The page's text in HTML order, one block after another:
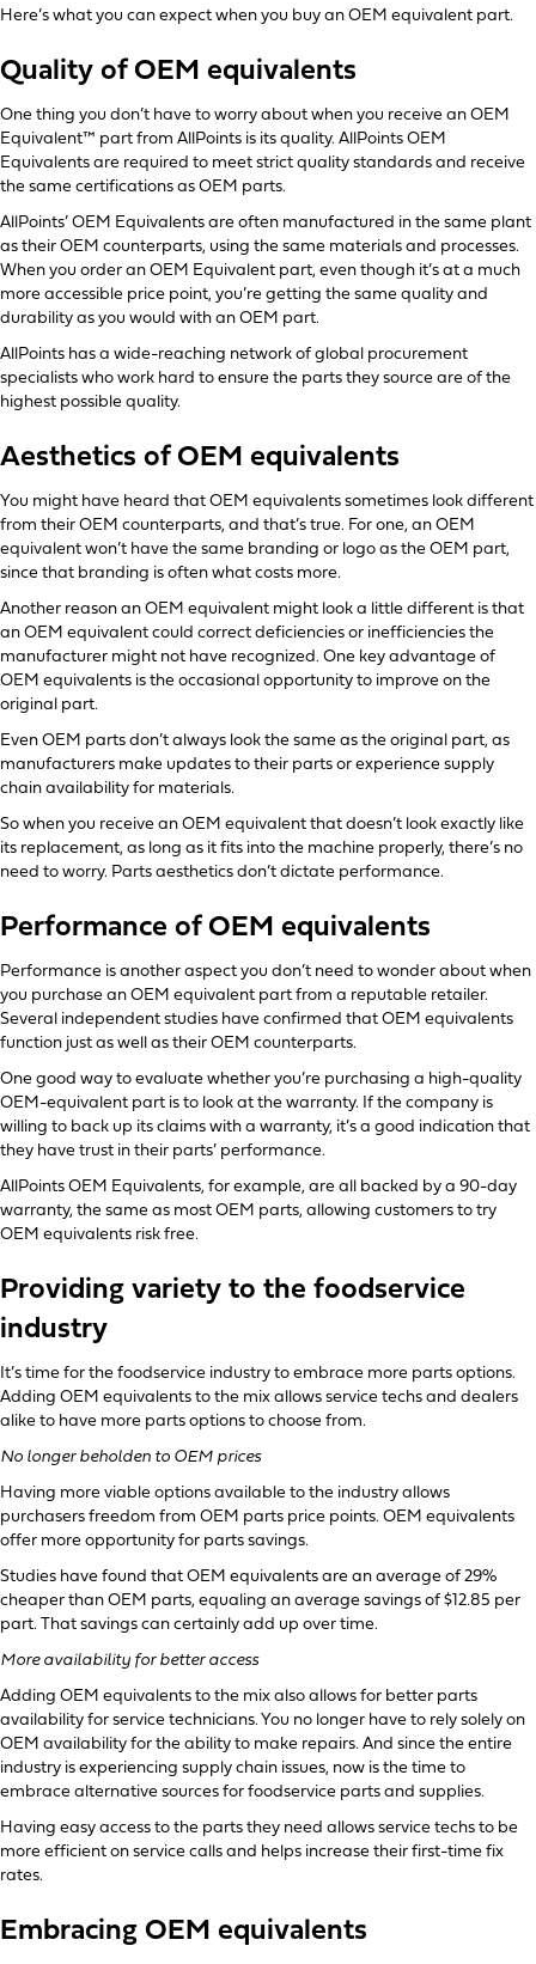
Here’s what you can expect when you buy an OEM equivalent part.
Quality of OEM equivalents
One thing you don’t have to worry about when you receive an OEM
Equivalent™ part from AllPoints is its quality. AllPoints OEM
Equivalents are required to meet strict quality standards and receive
the same certifications as OEM parts.
AllPoints’ OEM Equivalents are often manufactured in the same plant
as their OEM counterparts, using the same materials and processes.
When you order an OEM Equivalent part, even though it’s at a much
more accessible price point, you’re getting the same quality and
durability as you would with an OEM part.
AllPoints has a wide-reaching network of global procurement
specialists who work hard to ensure the parts they source are of the
highest possible quality.
Aesthetics of OEM equivalents
You might have heard that OEM equivalents sometimes look different
from their OEM counterparts, and that’s true. For one, an OEM
equivalent won’t have the same branding or logo as the OEM part,
since that branding is often what costs more.
Another reason an OEM equivalent might look a little different is that
an OEM equivalent could correct deficiencies or inefficiencies the
manufacturer might not have recognized. One key advantage of
OEM equivalents is the occasional opportunity to improve on the
original part.
Even OEM parts don’t always look the same as the original part, as
manufacturers make updates to their parts or experience supply
chain availability for materials.
So when you receive an OEM equivalent that doesn’t look exactly like
its replacement, as long as it fits into the machine properly, there’s no
need to worry. Parts aesthetics don’t dictate performance.
Performance of OEM equivalents
Performance is another aspect you don’t need to wonder about when
you purchase an OEM equivalent part from a reputable retailer.
Several independent studies have confirmed that OEM equivalents
function just as well as their OEM counterparts.
One good way to evaluate whether you’re purchasing a high-quality
OEM-equivalent part is to look at the warranty. If the company is
willing to back up its claims with a warranty, it’s a good indication that
they have trust in their parts’ performance.
AllPoints OEM Equivalents, for example, are all backed by a 90-day
warranty, the same as most OEM parts, allowing customers to try
OEM equivalents risk free.
Providing variety to the foodservice
industry
It’s time for the foodservice industry to embrace more parts options.
Adding OEM equivalents to the mix allows service techs and dealers
alike to have more parts options to choose from.
No longer beholden to OEM prices
Having more viable options available to the industry allows
purchasers freedom from OEM parts price points. OEM equivalents
offer more opportunity for parts savings.
Studies have found that OEM equivalents are an average of 29%
cheaper than OEM parts, equaling an average savings of $12.85 per
part. That savings can certainly add up over time.
More availability for better access
Adding OEM equivalents to the mix also allows for better parts
availability for service technicians. You no longer have to rely solely on
OEM availability for the ability to make repairs. And since the entire
industry is experiencing supply chain issues, now is the time to
embrace alternative sources for foodservice parts and supplies.
Having easy access to the parts they need allows service techs to be
more efficient on service calls and helps increase their first-time fix
rates.
Embracing OEM equivalents